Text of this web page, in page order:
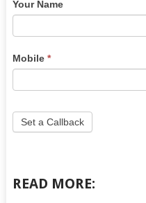
are
leave
this
field
Your Name
Mobile *
Set a Callback
READ MORE: